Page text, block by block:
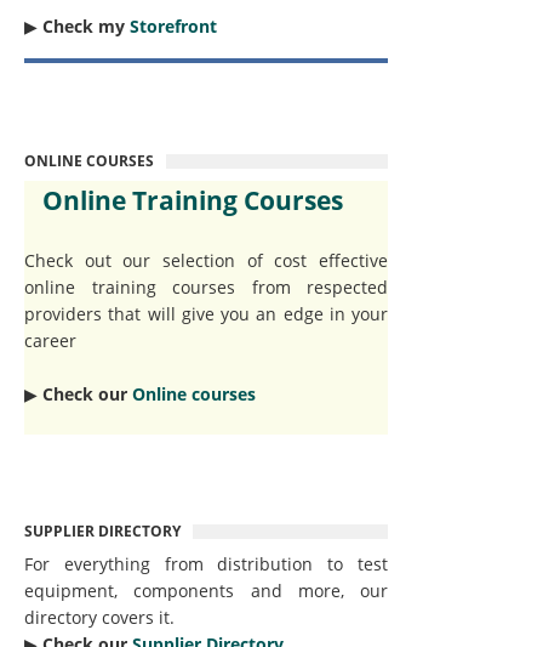
▶︎ Check my Storefront
ONLINE COURSES
Online Training Courses
Check out our selection of cost effective
online training courses from respected
providers that will give you an edge in your
career
▶︎ Check our Online courses
SUPPLIER DIRECTORY
For everything from distribution to test
equipment, components and more, our
directory covers it.